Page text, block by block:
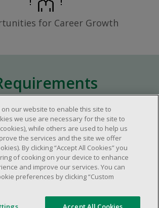
for Career Growth
one (1) year of relevant
in the retail industry.
one (1) year in a supervisory
required (day, evening,
organize time and
our website to enable this site to
we use are necessary for the site to
while others are used to help us
the services and the site we offer
By clicking “Accept All Cookies” you
of cooking on your device to enhance
and improve our services. You can
preferences by clicking “Custom